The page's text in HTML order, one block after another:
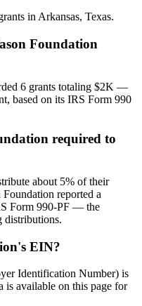
in Arkansas, Texas.
Foundation
6 grants totaling $2K —
based on its IRS Form 990
required to
about 5% of their
reported a
Form 990-PF — the
distributions.
EIN?
Identification Number) is
is available on this page for